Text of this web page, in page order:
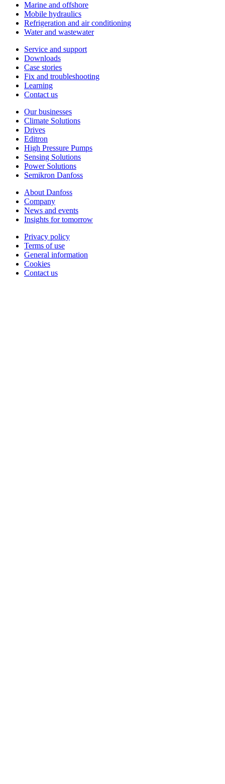
Marine and offshore
Mobile hydraulics
Refrigeration and air conditioning
Water and wastewater
Service and support
Downloads
Case stories
Fix and troubleshooting
Learning
Contact us
Our businesses
Climate Solutions
Drives
Editron
High Pressure Pumps
Sensing Solutions
Power Solutions
Semikron Danfoss
About Danfoss
Company
News and events
Insights for tomorrow
Privacy policy
Terms of use
General information
Cookies
Contact us